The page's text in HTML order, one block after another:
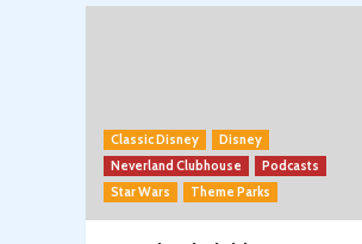
Classic Disney
Disney
Neverland Clubhouse
Podcasts
Star Wars
Theme Parks